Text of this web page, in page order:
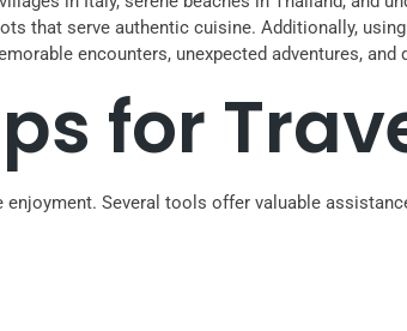
that serve authentic cuisine. Additionally,
encounters, unexpected adventures, and
for
Several tools offer valuable